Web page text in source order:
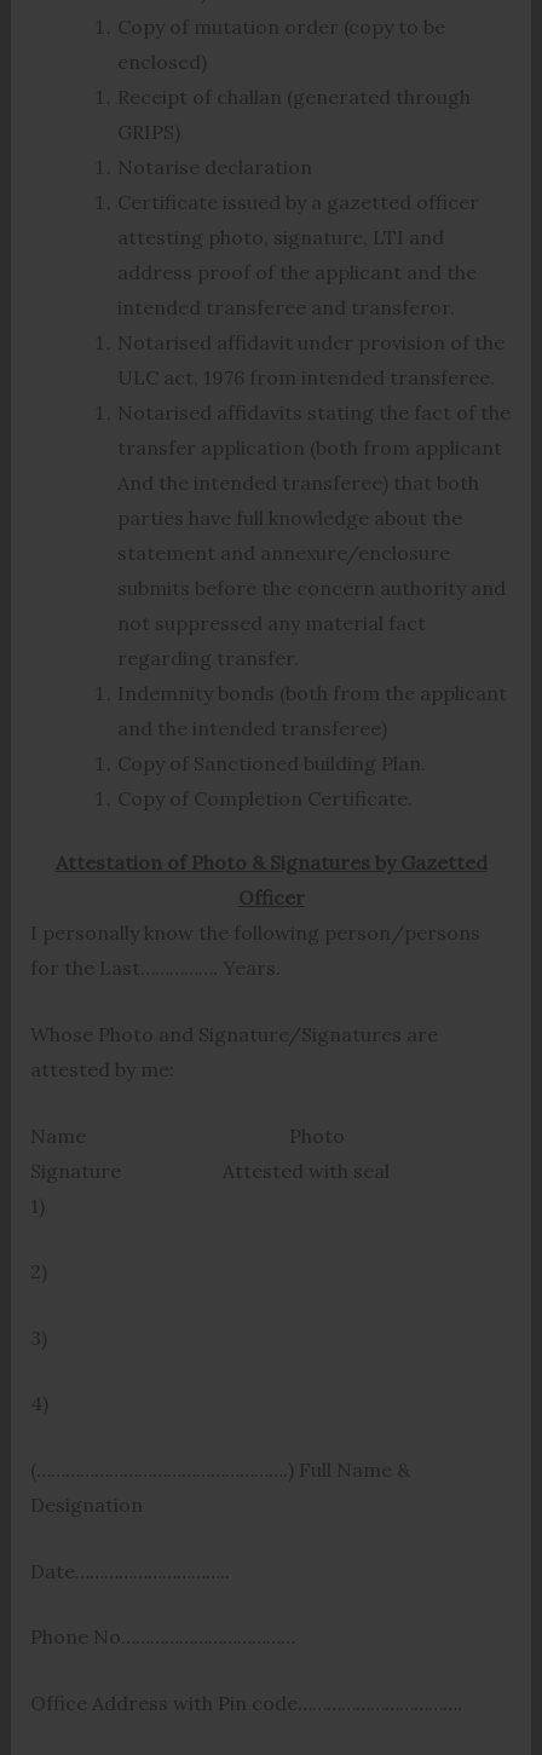
Copy of mutation order (copy to be
enclosed)
Receipt of challan (generated through
GRIPS)
Notarise declaration
Certificate issued by a gazetted officer
attesting photo, signature, LTI and
address proof of the applicant and the
intended transferee and transferor.
Notarised affidavit under provision of the
ULC act, 1976 from intended transferee.
Notarised affidavits stating the fact of the
transfer application (both from applicant
And the intended transferee) that both
parties have full knowledge about the
statement and annexure/enclosure
submits before the concern authority and
not suppressed any material fact
regarding transfer.
Indemnity bonds (both from the applicant
and the intended transferee)
Copy of Sanctioned building Plan.
Copy of Completion Certificate.
Attestation of Photo & Signatures by Gazetted
Officer
I personally know the following person/persons
for the Last……………. Years.
Whose Photo and Signature/Signatures are
attested by me:
Name Photo
Signature Attested with seal
1)
2)
3)
4)
(…………………………………………….) Full Name &
Designation
Date…………………………..
Phone No………………………………
Office Address with Pin code…………………………….